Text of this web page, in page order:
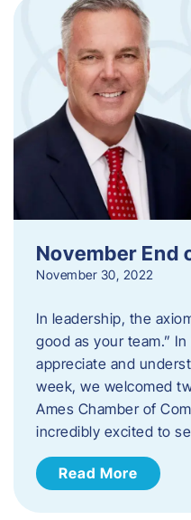
November End
November 30, 2022
In leadership, the
good as your team.”
appreciate and
week, we welcomed
Ames Chamber of
incredibly excited to
Read More